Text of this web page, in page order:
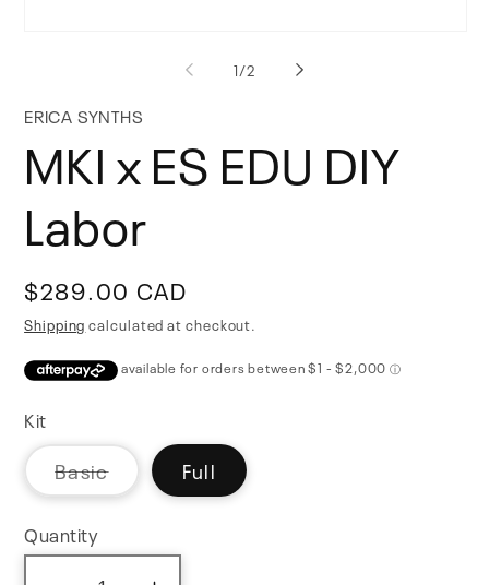
1/of
2
ERICA SYNTHS
MKI x ES EDU DIY
Labor
Regular
price
$289.00 CAD
Shipping calculated at checkout.
Kit
BasicVariant
sold
out
unavailable
Full
Quantity